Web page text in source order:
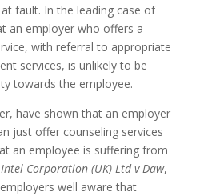
fault. In the leading case of
an employer who offers a
with referral to appropriate
services, is unlikely to be
towards the employee.
have shown that an employer
just offer counseling services
an employee is suffering from
Intel Corporation (UK) Ltd v Daw,
well aware that